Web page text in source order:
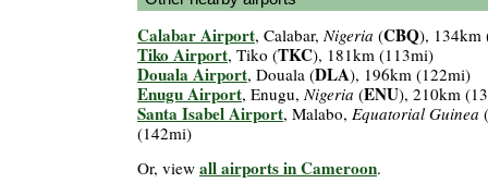
Calabar Airport, Calabar,Nigeria (CBQ), 134km
Tiko Airport, Tiko (TKC), 181km (113mi)
Douala Airport, Douala (DLA), 196km (122mi)
Enugu Airport, Enugu,Nigeria (ENU), 210km
Santa Isabel Airport, Malabo, Equatorial Guinea (
(142mi)
Or, view all airports in Cameroon.